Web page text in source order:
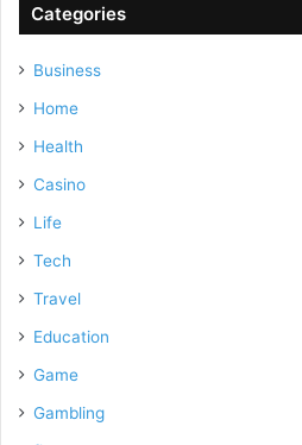
Categories
Business
Home
Health
Casino
Life
Tech
Travel
Education
Game
Gambling